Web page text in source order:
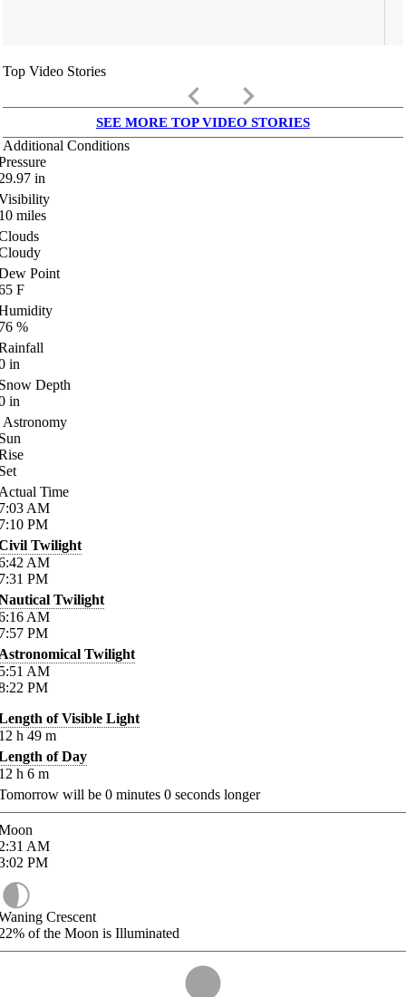
Top Video Stories
keyboard_arrow_left keyboard_arrow_right
SEE MORE TOP VIDEO STORIES
Additional Conditions
in
miles
Point
F
%
in
Depth
in
Astronomy
Time
AM
PM
Twilight
AM
PM
Twilight
AM
PM
Twilight
AM
PM
of Visible Light
h 49 m
of Day
h 6 m
will be 0 minutes 0 seconds longer
AM
PM
Crescent
of the Moon is Illuminated